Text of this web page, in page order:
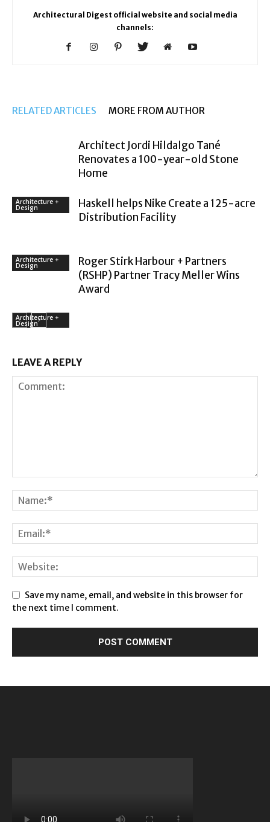
Architectural Digest official website and social media
channels:
RELATED ARTICLES MORE FROM AUTHOR
Architecture +
Design
Architect Jordi Hildalgo Tané
Renovates a 100-year-old Stone
Home
Architecture +
Design
Haskell helps Nike Create a 125-acre
Distribution Facility
Architecture +
Design
Roger Stirk Harbour + Partners
(RSHP) Partner Tracy Meller Wins
Award
LEAVE A REPLY
Save my name, email, and website in this browser for
the next time I comment.